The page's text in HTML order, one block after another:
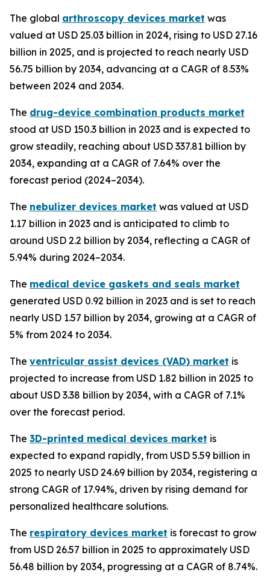
The global arthroscopy devices market was
valued at USD 25.03 billion in 2024, rising to USD 27.16
billion in 2025, and is projected to reach nearly USD
56.75 billion by 2034, advancing at a CAGR of 8.53%
between 2024 and 2034.
The drug-device combination products market
stood at USD 150.3 billion in 2023 and is expected to
grow steadily, reaching about USD 337.81 billion by
2034, expanding at a CAGR of 7.64% over the
forecast period (2024–2034).
The nebulizer devices market was valued at USD
1.17 billion in 2023 and is anticipated to climb to
around USD 2.2 billion by 2034, reflecting a CAGR of
5.94% during 2024–2034.
The medical device gaskets and seals market
generated USD 0.92 billion in 2023 and is set to reach
nearly USD 1.57 billion by 2034, growing at a CAGR of
5% from 2024 to 2034.
The ventricular assist devices (VAD) market is
projected to increase from USD 1.82 billion in 2025 to
about USD 3.38 billion by 2034, with a CAGR of 7.1%
over the forecast period.
The 3D-printed medical devices market is
expected to expand rapidly, from USD 5.59 billion in
2025 to nearly USD 24.69 billion by 2034, registering a
strong CAGR of 17.94%, driven by rising demand for
personalized healthcare solutions.
The respiratory devices market is forecast to grow
from USD 26.57 billion in 2025 to approximately USD
56.48 billion by 2034, progressing at a CAGR of 8.74%.